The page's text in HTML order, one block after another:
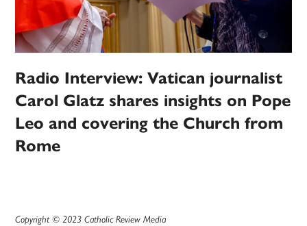
Radio Interview: Vatican journalist
Carol Glatz shares insights on Pope
Leo and covering the Church from
Rome
Copyright © 2023 Catholic Review Media